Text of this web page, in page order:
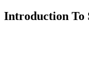
Introduction To